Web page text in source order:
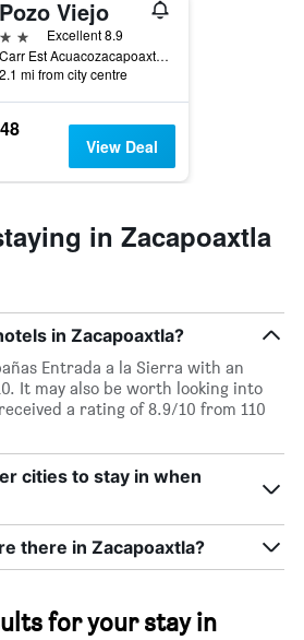
Pozo Viejo
2 stars Excellent 8.9
Carr Est Acuacozacapoaxtla Km5 Carr Est Acuacozacapoaxtla Km5, Zacapoaxtla, Puebla, Mexico
2.1 mi from city centre
View Deal
in Zacapoaxtla
in Zacapoaxtla?
Entrada a la Sierra with an
It may also be worth looking into
a rating of 8.9/10 from 110
cities to stay in when
there in Zacapoaxtla?
for your stay in